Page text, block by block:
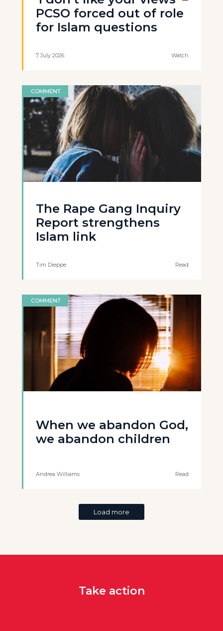
PCSO forced out of role
for Islam questions
7 July 2026 Watch
COMMENT
The Rape Gang Inquiry
Report strengthens
Islam link
Tim Dieppe Read
COMMENT
When we abandon God,
we abandon children
Andrea Williams Read
Load more
Take action